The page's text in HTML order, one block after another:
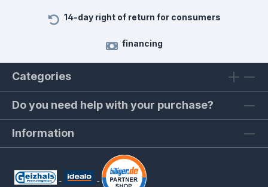
14-day right of return for consumers
financing
Categories
Do you need help with your purchase?
Information